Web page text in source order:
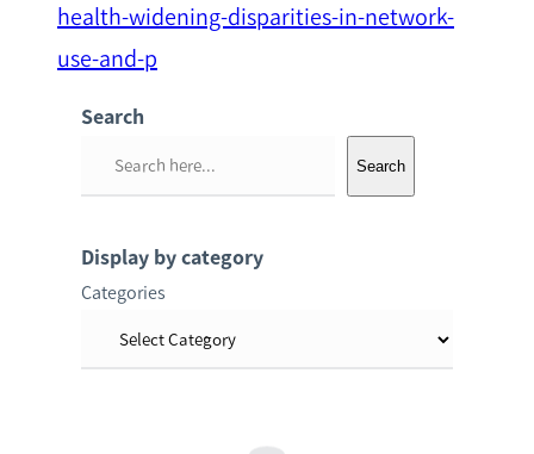
health-widening-disparities-in-network-
use-and-p
Search
r
c
Search
Display by category
Categories